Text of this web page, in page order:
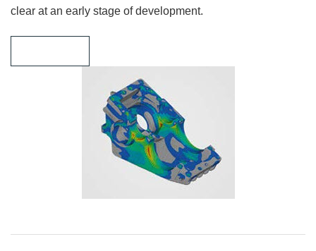
clear at an early stage of development.